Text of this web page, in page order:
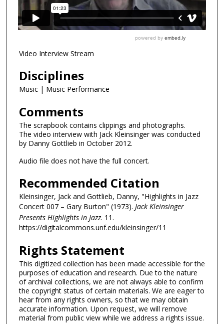
Video Interview Stream
Disciplines
Music | Music Performance
Comments
The scrapbook contains clippings and photographs.
The video interview with Jack Kleinsinger was conducted
by Danny Gottlieb in October 2012.
Audio file does not have the full concert.
Recommended Citation
Kleinsinger, Jack and Gottlieb, Danny, "Highlights in Jazz
Concert 007 – Gary Burton" (1973). Jack Kleinsinger
Presents Highlights in Jazz. 11.
https://digitalcommons.unf.edu/kleinsinger/11
Rights Statement
This digitized collection has been made accessible for the
purposes of education and research. Due to the nature
of archival collections, we are not always able to confirm
the copyright status of certain materials. We are eager to
hear from any rights owners, so that we may obtain
accurate information. Upon request, we will remove
material from public view while we address a rights issue.